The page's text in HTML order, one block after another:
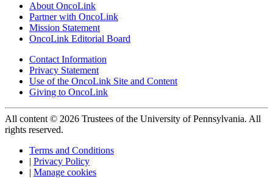
About OncoLink
Partner with OncoLink
Mission Statement
OncoLink Editorial Board
Contact Information
Privacy Statement
Use of the OncoLink Site and Content
Giving to OncoLink
All content © 2026 Trustees of the University of Pennsylvania. All
rights reserved.
Terms and Conditions
| Privacy Policy
| Manage cookies